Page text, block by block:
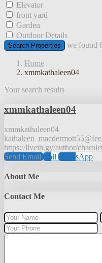
Elevator
front yard
Garden
Outdoor Details
Search Properties we found
Home
xmmkathaleen04
Your search results
xmmkathaleen04
xmmkathaleen04
https://livein.gy/author/
Send EmailCall WhatsApp
About Me
Contact Me